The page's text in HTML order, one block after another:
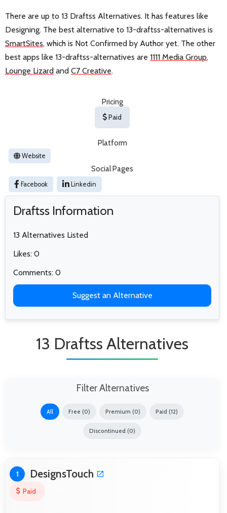
There are up to 13 Draftss Alternatives. It has features like
Designing. The best alternative to 13-draftss-alternatives is
SmartSites, which is Not Confirmed by Author yet. The other
best apps like 13-draftss-alternatives are 1111 Media Group,
Lounge Lizard and C7 Creative.
Pricing
Paid
Platform
Website
Social Pages
Facebook Linkedin
Draftss Information
13 Alternatives Listed
Likes: 0
Comments: 0
Suggest an Alternative
13 Draftss Alternatives
Filter Alternatives
All Free (0) Premium (0) Paid (12)
Discontinued (0)
1 DesignsTouch
Paid